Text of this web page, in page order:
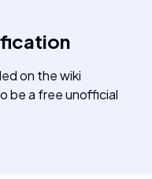
on the wiki
be a free unofficial